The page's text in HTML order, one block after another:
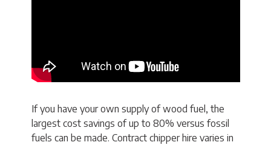
If you have your own supply of wood fuel, the
largest cost savings of up to 80% versus fossil
fuels can be made. Contract chipper hire varies in